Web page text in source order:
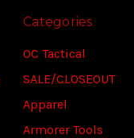
Categories
OC Tactical
SALE/CLOSEOUT
Apparel
Armorer Tools